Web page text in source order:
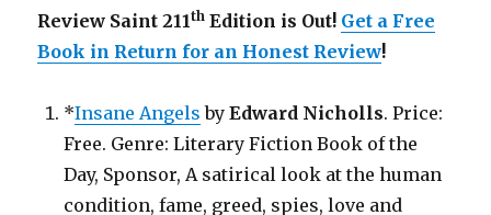
Review Saint 211th Edition is Out! Get a Free
Book in Return for an Honest Review!
*Insane Angels byEdward Nicholls. Price:
Free. Genre: Literary Fiction Book of the
Day, Sponsor, A satirical look at the human
condition, fame, greed, spies, love and